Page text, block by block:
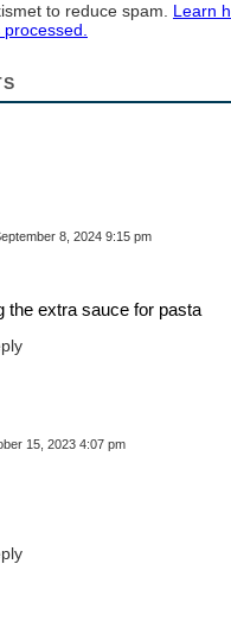
to reduce spam. Learn
8, 2024 9:15 pm
the extra sauce for pasta
15, 2023 4:07 pm